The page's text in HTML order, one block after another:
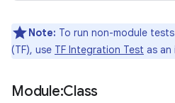
Note: To run non-module
(TF), use TF Integration Test as an
Module:Class